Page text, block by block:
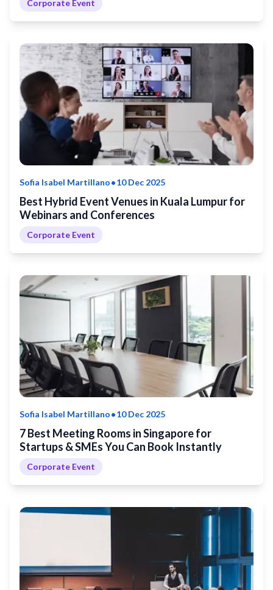
Corporate Event
Sofia Isabel Martillano•10 Dec 2025
Best Hybrid Event Venues in Kuala Lumpur for
Webinars and Conferences
Corporate Event
Sofia Isabel Martillano•10 Dec 2025
7 Best Meeting Rooms in Singapore for
Startups & SMEs You Can Book Instantly
Corporate Event